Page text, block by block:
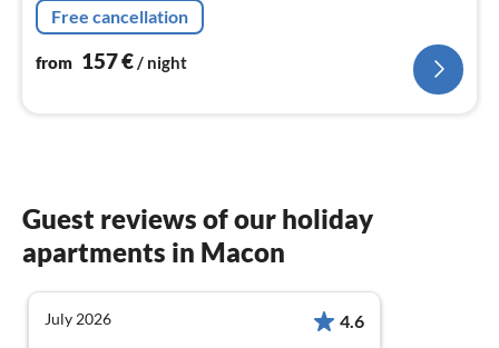
Free cancellation
from 157€/ night
Guest reviews of our holiday
apartments in Macon
July 2026 4.6